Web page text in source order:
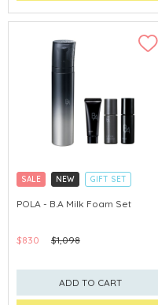
SALE NEW
GIFT SET
CLICK & COLLECT
POLA - B.A Milk Foam Set
$830 $1,098
ADD TO CART